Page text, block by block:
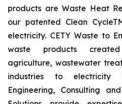
products are Waste Heat
our patented Clean
electricity. CETY Waste to
waste products
agriculture, wastewater
industries to electricity
Engineering, Consulting